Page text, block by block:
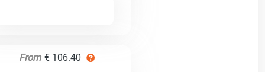
From € 106.40